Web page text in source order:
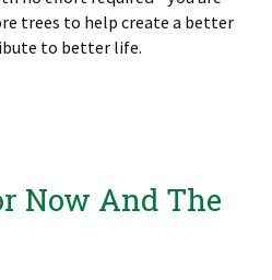
trees to help create a better
to better life.
Now And The